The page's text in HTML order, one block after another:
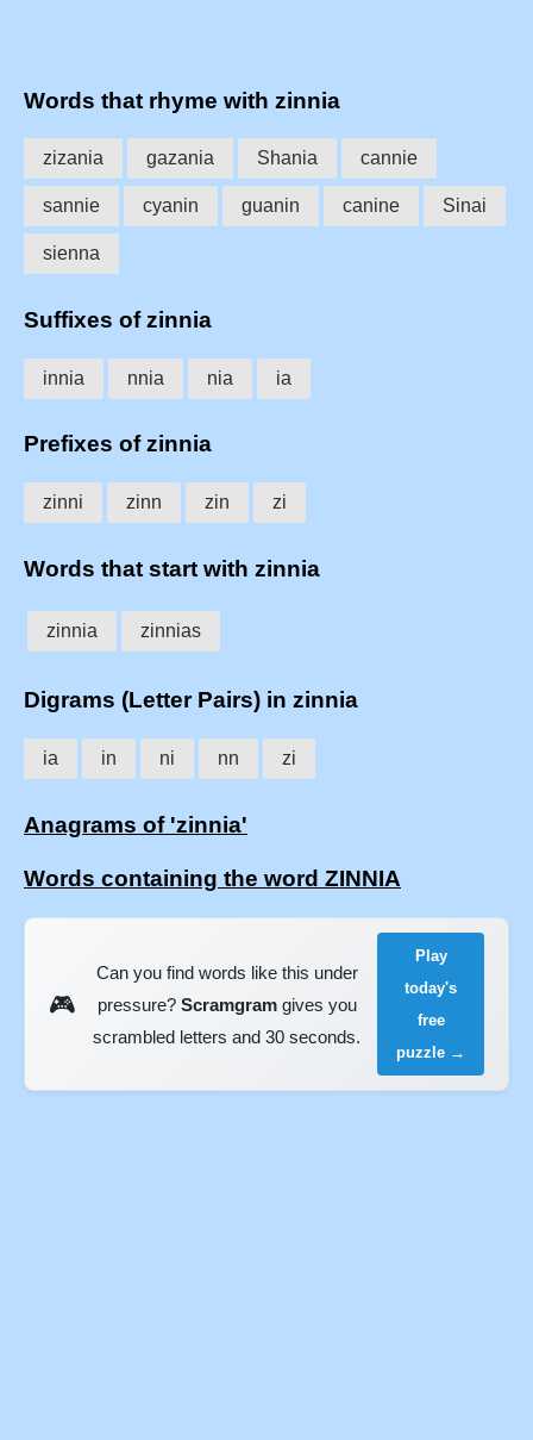
Words that rhyme with zinnia
zizania gazania Shania cannie
sannie cyanin guanin canine Sinai
sienna
Suffixes of zinnia
innia nnia nia ia
Prefixes of zinnia
zinni zinn zin zi
Words that start with zinnia
zinnia zinnias
Digrams (Letter Pairs) in zinnia
ia in ni nn zi
Anagrams of 'zinnia'
Words containing the word ZINNIA
🎮
Can you find words like this under
pressure? Scramgramgives you
scrambled letters and 30 seconds.
Play
today's
free
puzzle →